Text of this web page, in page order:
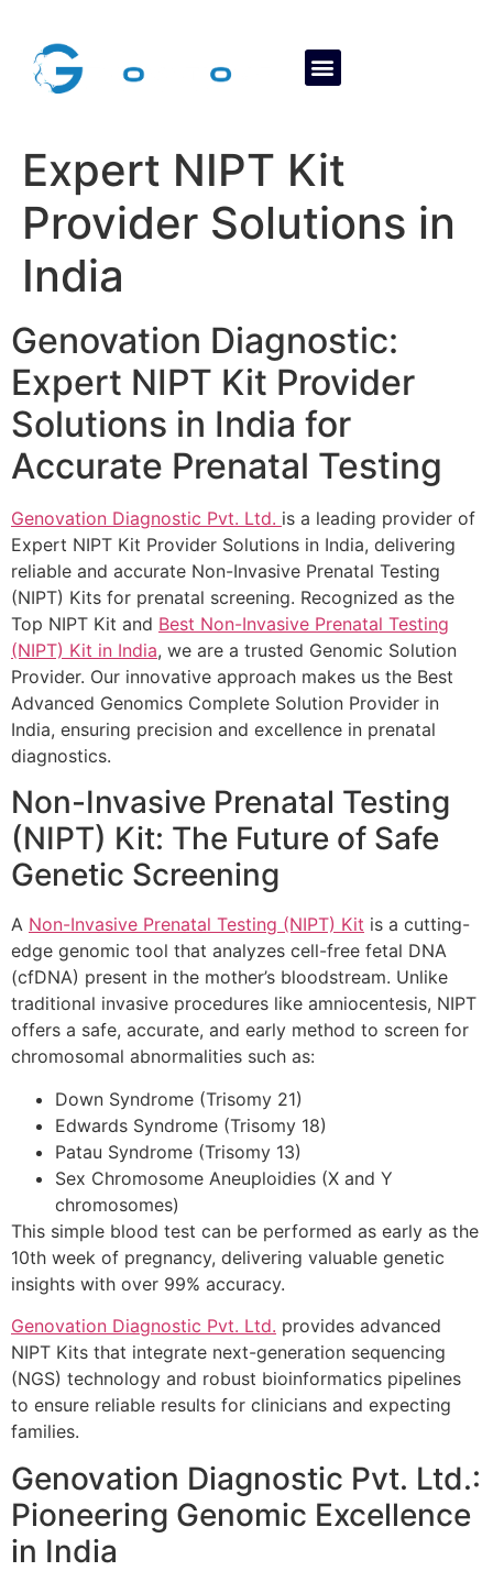
Expert NIPT Kit
Provider Solutions in
India
Genovation Diagnostic:
Expert NIPT Kit Provider
Solutions in India for
Accurate Prenatal Testing
Genovation Diagnostic Pvt. Ltd. is a leading provider of
Expert NIPT Kit Provider Solutions in India, delivering
reliable and accurate Non-Invasive Prenatal Testing
(NIPT) Kits for prenatal screening. Recognized as the
Top NIPT Kit and Best Non-Invasive Prenatal Testing
(NIPT) Kit in India, we are a trusted Genomic Solution
Provider. Our innovative approach makes us the Best
Advanced Genomics Complete Solution Provider in
India, ensuring precision and excellence in prenatal
diagnostics.
Non-Invasive Prenatal Testing
(NIPT) Kit: The Future of Safe
Genetic Screening
A Non-Invasive Prenatal Testing (NIPT) Kit is a cutting-
edge genomic tool that analyzes cell-free fetal DNA
(cfDNA) present in the mother’s bloodstream. Unlike
traditional invasive procedures like amniocentesis, NIPT
offers a safe, accurate, and early method to screen for
chromosomal abnormalities such as:
Down Syndrome (Trisomy 21)
Edwards Syndrome (Trisomy 18)
Patau Syndrome (Trisomy 13)
Sex Chromosome Aneuploidies (X and Y
chromosomes)
This simple blood test can be performed as early as the
10th week of pregnancy, delivering valuable genetic
insights with over 99% accuracy.
Genovation Diagnostic Pvt. Ltd. provides advanced
NIPT Kits that integrate next-generation sequencing
(NGS) technology and robust bioinformatics pipelines
to ensure reliable results for clinicians and expecting
families.
Genovation Diagnostic Pvt. Ltd.:
Pioneering Genomic Excellence
in India